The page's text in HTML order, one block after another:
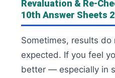
Revaluation & Re-
10th Answer Sheets
Sometimes, results
expected. If you feel
better — especially in